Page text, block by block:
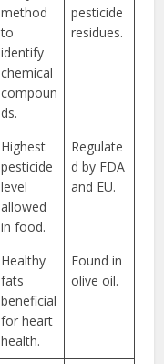
method
to
identify
chemical
compoun
ds.
pesticide
residues.
Highest
pesticide
level
allowed
in food.
Regulate
d by FDA
and EU.
Healthy
fats
beneficial
for heart
health.
Found in
olive oil.